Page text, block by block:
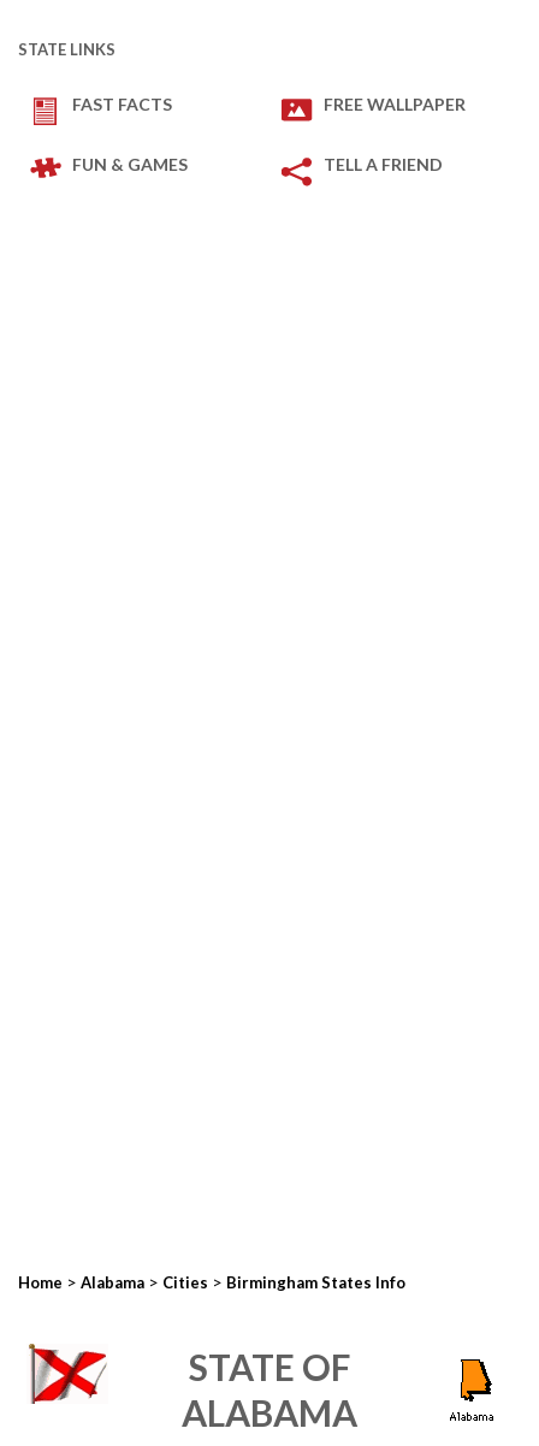
STATE LINKS
FAST FACTS FREE WALLPAPER
FUN & GAMES TELL A FRIEND
Home > Alabama > Cities > Birmingham States Info
STATE OF
ALABAMA